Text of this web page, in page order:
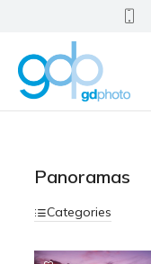
Panoramas
Categories